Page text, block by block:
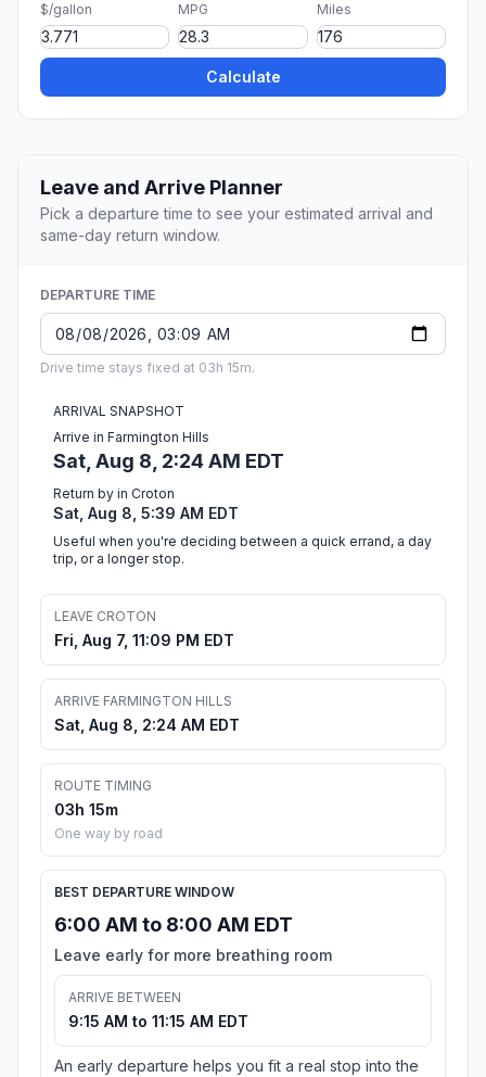
$/gallon MPG Miles
Calculate
Leave and Arrive Planner
Pick a departure time to see your estimated arrival and
same-day return window.
DEPARTURE TIME
Drive time stays fixed at 03h 15m.
ARRIVAL SNAPSHOT
Arrive in Farmington Hills
Sat, Aug 8, 2:24 AM EDT
Return by in Croton
Sat, Aug 8, 5:39 AM EDT
Useful when you're deciding between a quick errand, a day
trip, or a longer stop.
LEAVE CROTON
Fri, Aug 7, 11:09 PM EDT
ARRIVE FARMINGTON HILLS
Sat, Aug 8, 2:24 AM EDT
ROUTE TIMING
03h 15m
One way by road
BEST DEPARTURE WINDOW
6:00 AM to 8:00 AM EDT
Leave early for more breathing room
ARRIVE BETWEEN
9:15 AM to 11:15 AM EDT
An early departure helps you fit a real stop into the